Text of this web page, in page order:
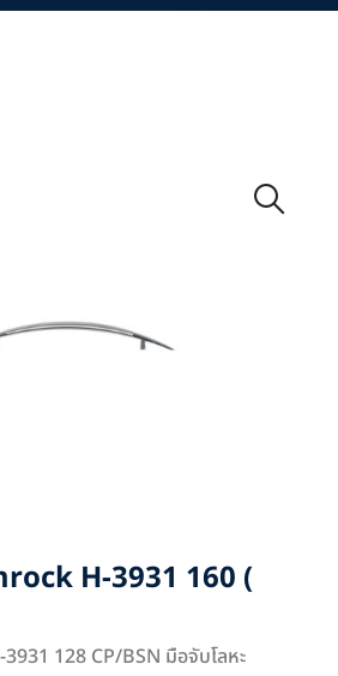
H-3931 160 (
128 CP/BSN มือจับโลหะ